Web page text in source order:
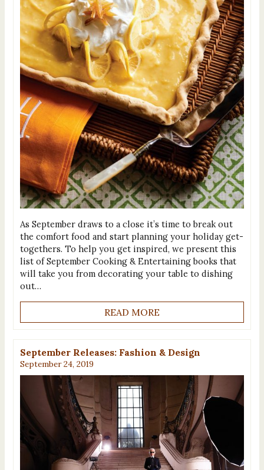
As September draws to a close it’s time to break out
the comfort food and start planning your holiday get-
togethers. To help you get inspired, we present this
list of September Cooking & Entertaining books that
will take you from decorating your table to dishing
out…
READ MORE
September Releases: Fashion & Design
September 24, 2019